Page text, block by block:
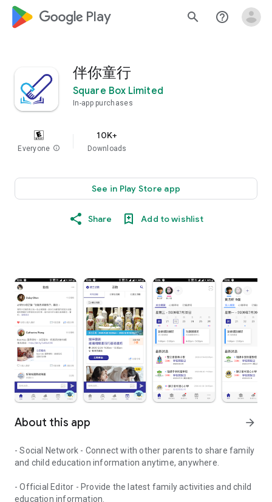
google_logo Play search help_outline
伴你童行
Square Box Limited
In-app purchases
Everyone info
10K+
Downloads
See in Play Store app
Share Add to wishlist
About this app arrow_forward
- Social Network - Connect with other parents to share family
and child education information anytime, anywhere.
- Official Editor - Provide the latest family activities and child
education information.